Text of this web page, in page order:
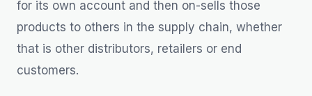
for its own account and then on-sells those
products to others in the supply chain, whether
that is other distributors, retailers or end
customers.